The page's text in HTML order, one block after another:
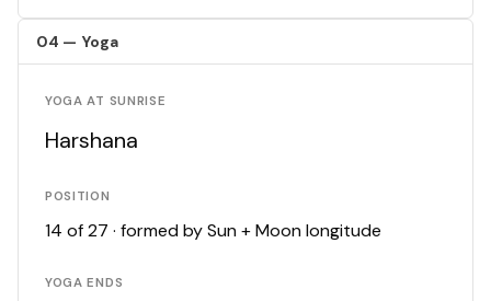
04 — Yoga
YOGA AT SUNRISE
Harshana
POSITION
14 of 27 · formed by Sun + Moon longitude
YOGA ENDS